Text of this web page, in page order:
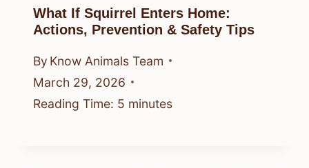
What If Squirrel Enters Home:
Actions, Prevention & Safety Tips
By Know Animals Team
March 29, 2026
Reading Time: 5 minutes